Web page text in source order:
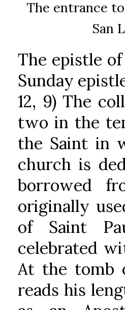
The entrance
San
The epistle
Sunday
12, 9) The
two in the
the Saint in
church is
borrowed
originally
of Saint
celebrated
At the tomb
reads his